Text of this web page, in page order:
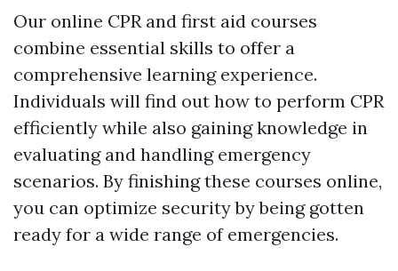
Our online CPR and first aid courses
combine essential skills to offer a
comprehensive learning experience.
Individuals will find out how to perform CPR
efficiently while also gaining knowledge in
evaluating and handling emergency
scenarios. By finishing these courses online,
you can optimize security by being gotten
ready for a wide range of emergencies.